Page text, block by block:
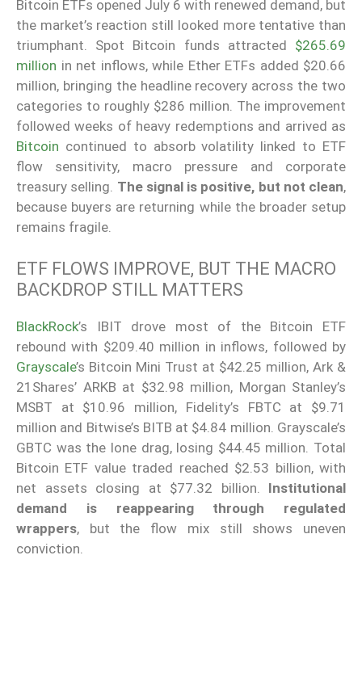
Bitcoin ETFs opened July 6 with renewed demand, but
the market’s reaction still looked more tentative than
triumphant. Spot Bitcoin funds attracted $265.69
million in net inflows, while Ether ETFs added $20.66
million, bringing the headline recovery across the two
categories to roughly $286 million. The improvement
followed weeks of heavy redemptions and arrived as
Bitcoin continued to absorb volatility linked to ETF
flow sensitivity, macro pressure and corporate
treasury selling. The signal is positive, but not clean,
because buyers are returning while the broader setup
remains fragile.
ETF FLOWS IMPROVE, BUT THE MACRO
BACKDROP STILL MATTERS
BlackRock’s IBIT drove most of the Bitcoin ETF
rebound with $209.40 million in inflows, followed by
Grayscale’s Bitcoin Mini Trust at $42.25 million, Ark &
21Shares’ ARKB at $32.98 million, Morgan Stanley’s
MSBT at $10.96 million, Fidelity’s FBTC at $9.71
million and Bitwise’s BITB at $4.84 million. Grayscale’s
GBTC was the lone drag, losing $44.45 million. Total
Bitcoin ETF value traded reached $2.53 billion, with
net assets closing at $77.32 billion. Institutional
demand is reappearing through regulated
wrappers, but the flow mix still shows uneven
conviction.